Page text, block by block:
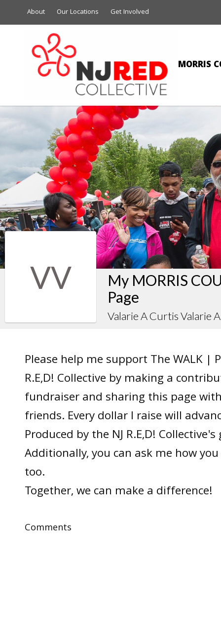
About Our Locations Get Involved
MORRIS
VALARIE A
VV
My MORRIS
Page
Valarie A Curtis Valarie
Please help me support The WALK |
R.E,D! Collective by making a
fundraiser and sharing this page
friends. Every dollar I raise will
Produced by the NJ R.E,D!
Additionally, you can ask me how
too.
Together, we can make a difference!
Comments